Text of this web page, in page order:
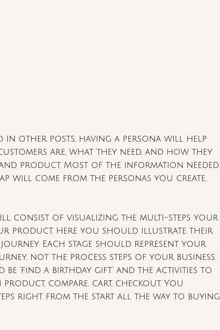
in other posts, having a persona will help
are, what they need, and how they
product. Most of the information needed
will come from the personas you create,
consist of visualizing the multi-steps your
product. Here you should illustrate their
Each stage should represent your
not the process steps of your business.
‘find a birthday gift’ and the activities to
compare, cart, checkout. You
right from the start all the way to buying